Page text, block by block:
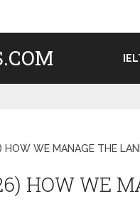
WE MANAGE THE
HOW WE